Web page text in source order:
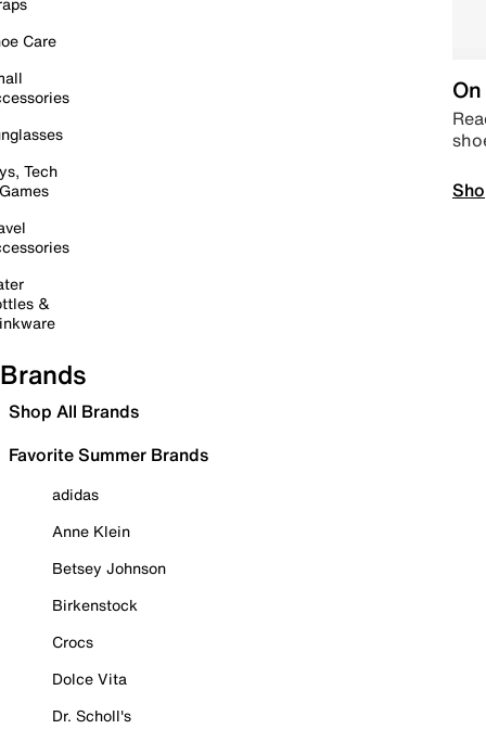
Care
Tech
&
Brands
Shop All Brands
Favorite Summer Brands
adidas
Anne Klein
Betsey Johnson
Birkenstock
Crocs
Dolce Vita
Dr. Scholl's